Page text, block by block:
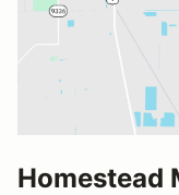
Homestead